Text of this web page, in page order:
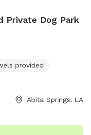
Private Dog Park
provided
Abita Springs, LA